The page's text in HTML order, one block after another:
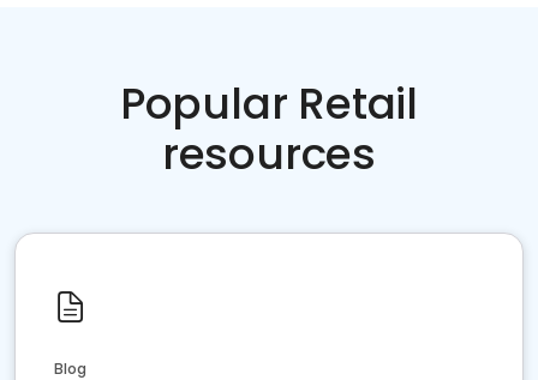
Popular Retail
resources
Blog